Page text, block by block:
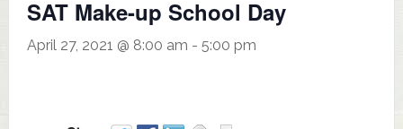
SAT Make-up School Day
April 27, 2021 @ 8:00 am - 5:00 pm